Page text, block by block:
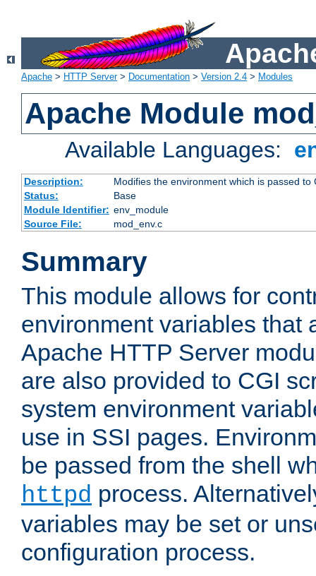
Apache > HTTP Server> Documentation > Version 2.4 > Modules
Apache Module
Available Languages:
Description:
Modifies the environment which is passed to
Status:
Base
Module Identifier: env_module
Source File:
mod_env.c
Summary
This module allows for
environment variables that
Apache HTTP Server
are also provided to CGI
system environment
use in SSI pages.
be passed from the shell
httpd process.
variables may be set or
configuration process.